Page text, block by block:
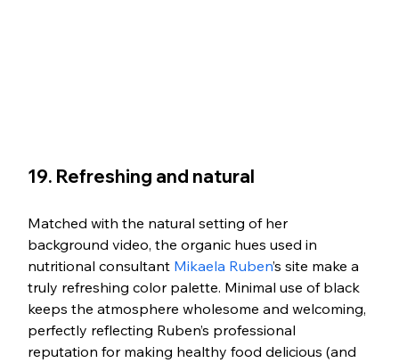
19. Refreshing and natural
Matched with the natural setting of her
background video, the organic hues used in
nutritional consultant Mikaela Ruben’s site make a
truly refreshing color palette. Minimal use of black
keeps the atmosphere wholesome and welcoming,
perfectly reflecting Ruben’s professional
reputation for making healthy food delicious (and